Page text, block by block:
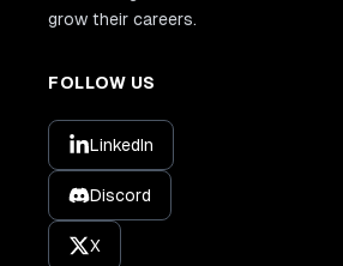
grow their careers.
FOLLOW US
LinkedIn
Discord
X